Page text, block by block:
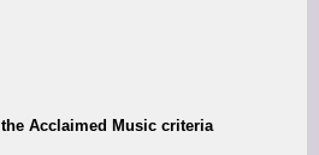
Acclaimed Music criteria